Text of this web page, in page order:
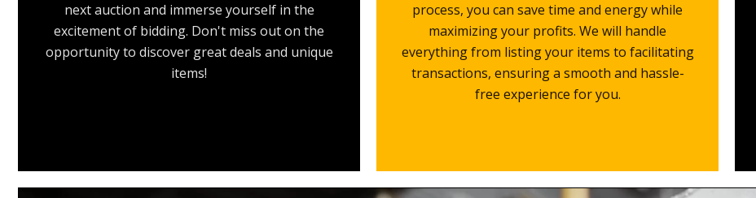
next auction and immerse yourself in the
excitement of bidding. Don't miss out on the
opportunity to discover great deals and unique
items!
process, you can save time and energy while
maximizing your profits. We will handle
everything from listing your items to facilitating
transactions, ensuring a smooth and hassle-
free experience for you.